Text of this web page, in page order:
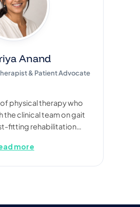
Anand
& Patient Advocate
physical therapy who
clinical team on gait
fitting rehabilitation…
more